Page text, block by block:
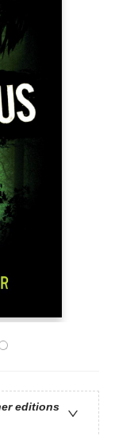
editions